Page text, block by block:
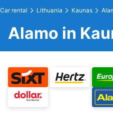
Car rental Lithuania Kaunas
Alamo in